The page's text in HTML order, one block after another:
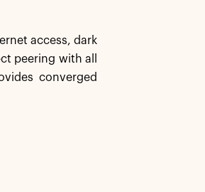
access, dark
peering with all
converged